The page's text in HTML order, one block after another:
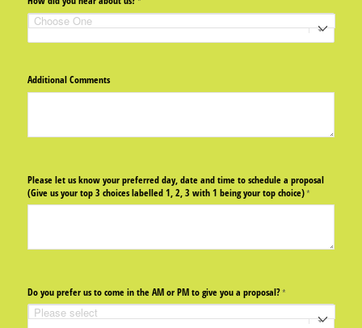
Additional Comments
Please let us know your preferred day, date and time to schedule a proposal
(Give us your top 3 choices labelled 1, 2, 3 with 1 being your top choice)*
(required)
Do you prefer us to come in the AM or PM to give you a proposal?*
(required)